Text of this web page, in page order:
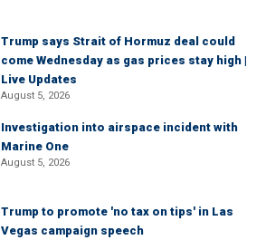
Trump says Strait of Hormuz deal could
come Wednesday as gas prices stay high |
Live Updates
August 5, 2026
Investigation into airspace incident with
Marine One
August 5, 2026
Trump to promote 'no tax on tips' in Las
Vegas campaign speech